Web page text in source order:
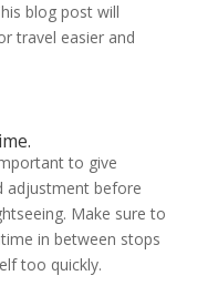
blog post will
travel easier and
to give
adjustment before
Make sure to
in between stops
too quickly.